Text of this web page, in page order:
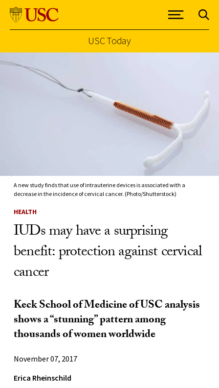
USC Today
A new study finds that use of intrauterine devices is associated with a
decrease in the incidence of cervical cancer. (Photo/Shutterstock)
HEALTH
IUDs may have a surprising
benefit: protection against cervical
cancer
Keck School of Medicine of USC analysis
shows a “stunning” pattern among
thousands of women worldwide
November 07, 2017
Erica Rheinschild